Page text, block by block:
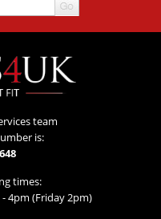
team
is:
times:
4pm (Friday 2pm)